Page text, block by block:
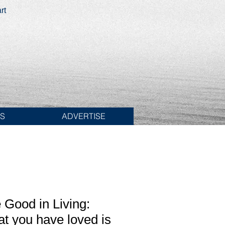
ADVERTISE
in Living:
you have loved is